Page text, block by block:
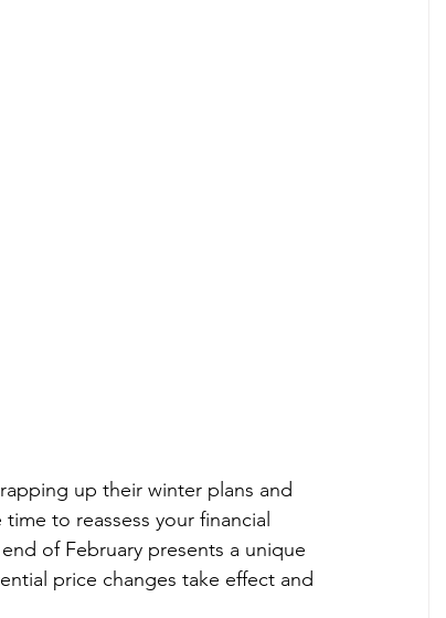
up their winter plans and
to reassess your financial
of February presents a unique
price changes take effect and